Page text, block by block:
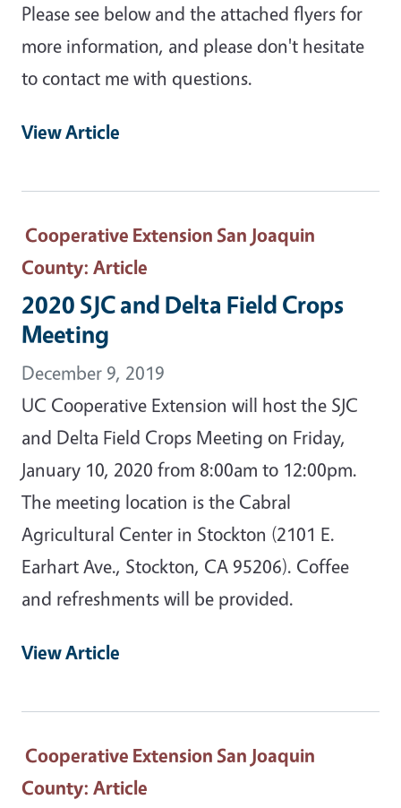
Please see below and the attached flyers for
more information, and please don't hesitate
to contact me with questions.
View Article
Cooperative Extension San Joaquin
County: Article
2020 SJC and Delta Field Crops
Meeting
December 9, 2019
UC Cooperative Extension will host the SJC
and Delta Field Crops Meeting on Friday,
January 10, 2020 from 8:00am to 12:00pm.
The meeting location is the Cabral
Agricultural Center in Stockton (2101 E.
Earhart Ave., Stockton, CA 95206). Coffee
and refreshments will be provided.
View Article
Cooperative Extension San Joaquin
County: Article